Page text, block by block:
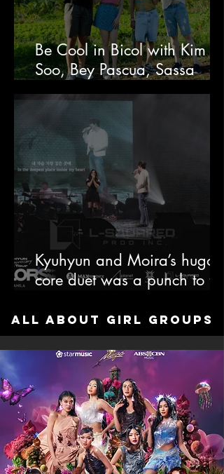
Be Cool in Bicol with Kim Ji
Soo, Bey Pascua, Sassa
Kyuhyun and Moira’s hugot-
core duet was a punch to the
grateful.
All about Girl Groups